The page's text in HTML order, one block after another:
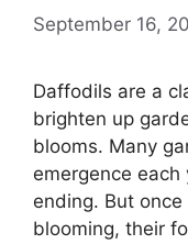
September 16,
Daffodils are a
brighten up
blooms. Many
emergence
ending. But
blooming, their